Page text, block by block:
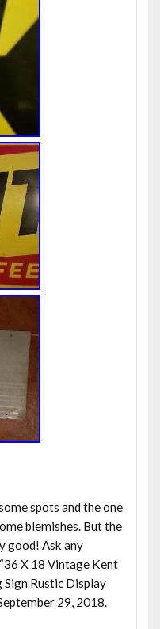
spots and the one
blemishes. But the
good! Ask any
X 18 Vintage Kent
Rustic Display
29, 2018.